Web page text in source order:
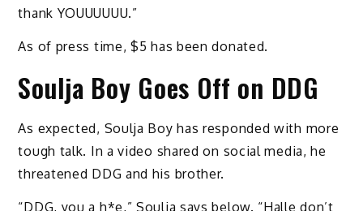
thank YOUUUUUU.”
As of press time, $5 has been donated.
Soulja Boy Goes Off on DDG
As expected, Soulja Boy has responded with more
tough talk. In a video shared on social media, he
threatened DDG and his brother.
“DDG, you a h*e,” Soulja says below. “Halle don’t